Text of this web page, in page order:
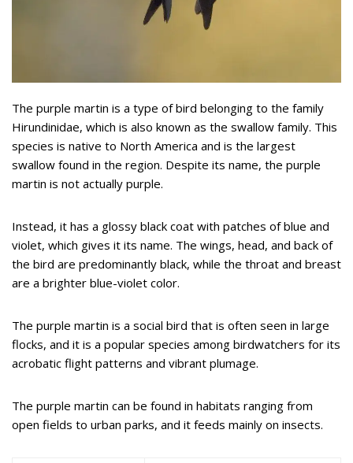
The purple martin is a type of bird belonging to the family
Hirundinidae, which is also known as the swallow family. This
species is native to North America and is the largest
swallow found in the region. Despite its name, the purple
martin is not actually purple.
Instead, it has a glossy black coat with patches of blue and
violet, which gives it its name. The wings, head, and back of
the bird are predominantly black, while the throat and breast
are a brighter blue-violet color.
The purple martin is a social bird that is often seen in large
flocks, and it is a popular species among birdwatchers for its
acrobatic flight patterns and vibrant plumage.
The purple martin can be found in habitats ranging from
open fields to urban parks, and it feeds mainly on insects.